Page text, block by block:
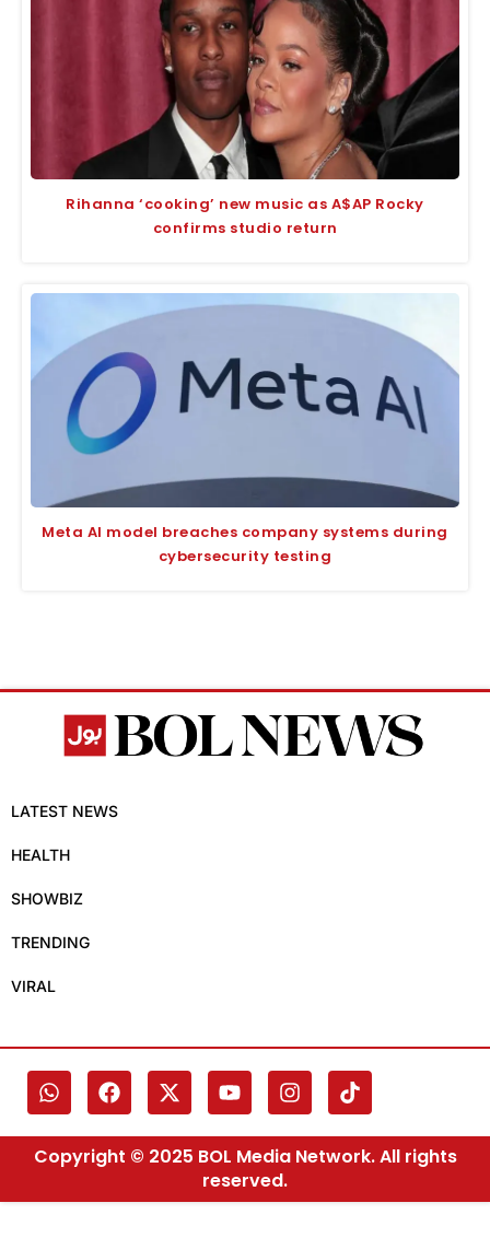
Rihanna ‘cooking’ new music as A$AP Rocky
confirms studio return
Meta AI model breaches company systems during
cybersecurity testing
LATEST NEWS
HEALTH
SHOWBIZ
TRENDING
VIRAL
Copyright © 2025 BOL Media Network. All rights
reserved.